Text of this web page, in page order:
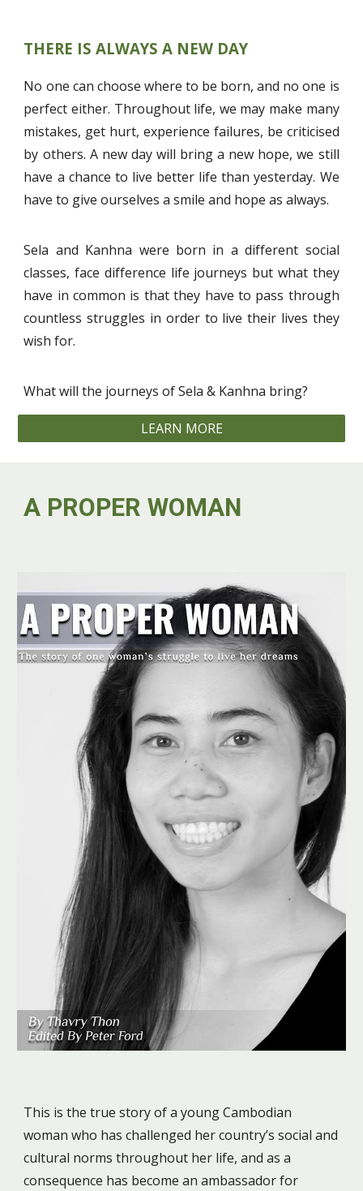
THERE IS ALWAYS A NEW DAY
No one can choose where to be born, and no one is
perfect either. Throughout life, we may make many
mistakes, get hurt, experience failures, be criticised
by others. A new day will bring a new hope, we still
have a chance to live better life than yesterday. We
have to give ourselves a smile and hope as always.
Sela and Kanhna were born in a different social
classes, face difference life journeys but what they
have in common is that they have to pass through
countless struggles in order to live their lives they
wish for.
What will the journeys of Sela & Kanhna bring? ‍
LEARN MORE
A PROPER WOMAN
This is the true story of a young Cambodian
woman who has challenged her country’s social and
cultural norms throughout her life, and as a
consequence has become an ambassador for